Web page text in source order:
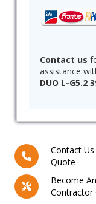
Contact
Quote
Become
Contractor
Contact us
assistance
DUO L-G5.2